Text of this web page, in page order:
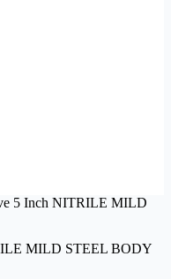
5 Inch NITRILE MILD
MILD STEEL BODY